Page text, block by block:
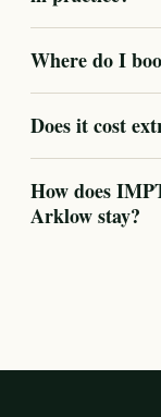
Where do I
Does it cost
How does
Arklow stay?